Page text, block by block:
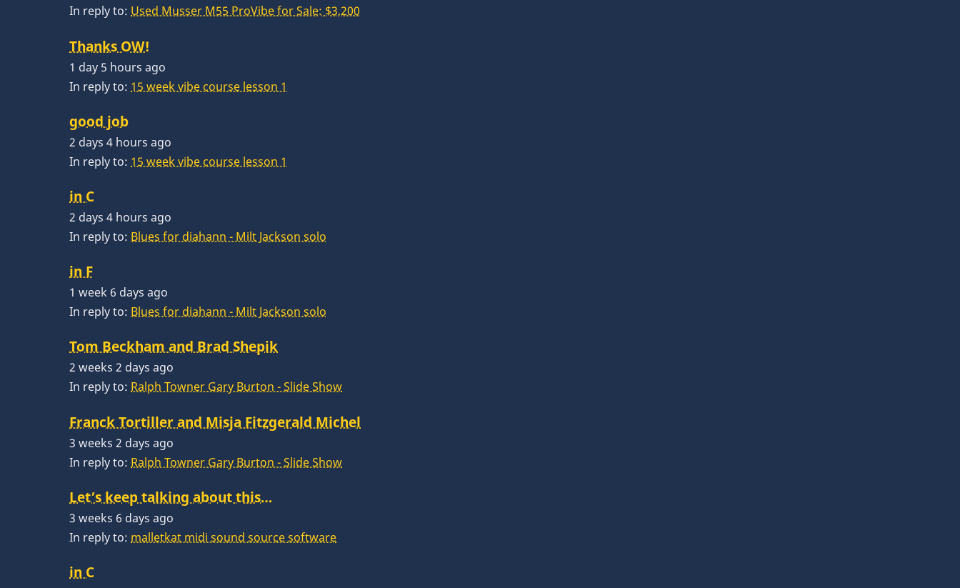
In reply to: Used Musser M55 ProVibe for Sale: $3,200
Thanks OW!
1 day 5 hours ago
In reply to: 15 week vibe course lesson 1
good job
2 days 4 hours ago
In reply to: 15 week vibe course lesson 1
in C
2 days 4 hours ago
In reply to: Blues for diahann - Milt Jackson solo
in F
1 week 6 days ago
In reply to: Blues for diahann - Milt Jackson solo
Tom Beckham and Brad Shepik
2 weeks 2 days ago
In reply to: Ralph Towner Gary Burton - Slide Show
Franck Tortiller and Misja Fitzgerald Michel
3 weeks 2 days ago
In reply to: Ralph Towner Gary Burton - Slide Show
Let’s keep talking about this…
3 weeks 6 days ago
In reply to: malletkat midi sound source software
in C